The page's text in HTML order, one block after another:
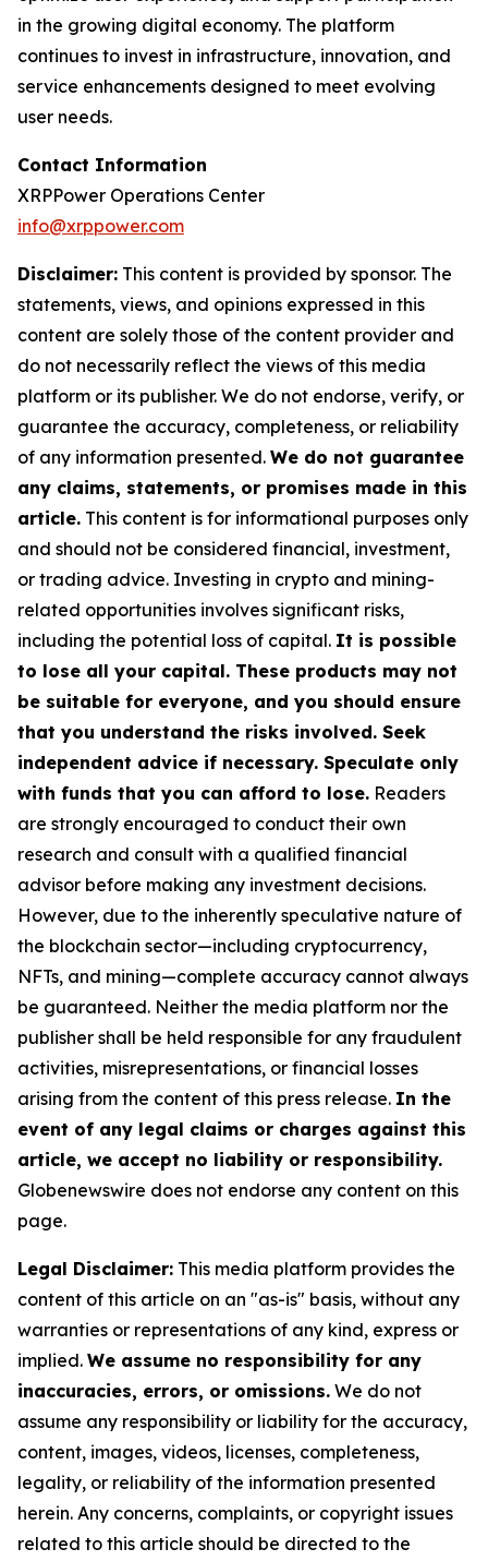
in the growing digital economy. The platform
continues to invest in infrastructure, innovation, and
service enhancements designed to meet evolving
user needs.
Contact Information
XRPPower Operations Center
info@xrppower.com
Disclaimer: This content is provided by sponsor. The
statements, views, and opinions expressed in this
content are solely those of the content provider and
do not necessarily reflect the views of this media
platform or its publisher. We do not endorse, verify, or
guarantee the accuracy, completeness, or reliability
of any information presented. We do not guarantee
any claims, statements, or promises made in this
article. This content is for informational purposes only
and should not be considered financial, investment,
or trading advice. Investing in crypto and mining-
related opportunities involves significant risks,
including the potential loss of capital. It is possible
to lose all your capital. These products may not
be suitable for everyone, and you should ensure
that you understand the risks involved. Seek
independent advice if necessary. Speculate only
with funds that you can afford to lose. Readers
are strongly encouraged to conduct their own
research and consult with a qualified financial
advisor before making any investment decisions.
However, due to the inherently speculative nature of
the blockchain sector—including cryptocurrency,
NFTs, and mining—complete accuracy cannot always
be guaranteed. Neither the media platform nor the
publisher shall be held responsible for any fraudulent
activities, misrepresentations, or financial losses
arising from the content of this press release. In the
event of any legal claims or charges against this
article, we accept no liability or responsibility.
Globenewswire does not endorse any content on this
page.
Legal Disclaimer: This media platform provides the
content of this article on an "as-is" basis, without any
warranties or representations of any kind, express or
implied. We assume no responsibility for any
inaccuracies, errors, or omissions. We do not
assume any responsibility or liability for the accuracy,
content, images, videos, licenses, completeness,
legality, or reliability of the information presented
herein. Any concerns, complaints, or copyright issues
related to this article should be directed to the